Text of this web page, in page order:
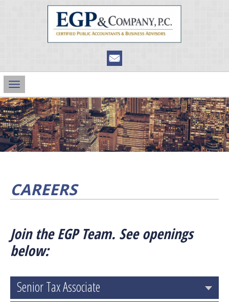
Main
Navigation
CAREERS
Join the EGP Team. See openings
below:
Senior Tax Associate